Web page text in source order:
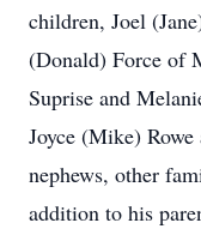
children, Joel
(Donald) Force of
Suprise and
Joyce (Mike)
nephews, other
addition to his